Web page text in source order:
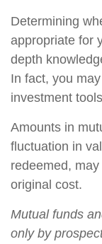
Determining
appropriate for
depth
In fact, you
investment
Amounts in
fluctuation in
redeemed,
original cost.
Mutual funds
only by